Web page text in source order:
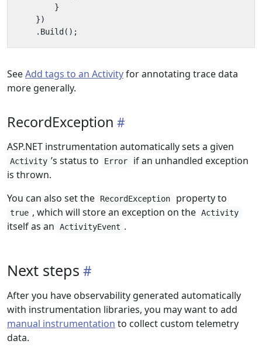
}
})
. Build ();
SeeAdd tags to an Activityfor annotating trace data
more generally.
RecordException
ASP.NET instrumentation automatically sets a given
Activity ’s status to Error
if an unhandled exception
is thrown.
You can also set the
RecordException property to
true , which will store an exception on the Activity
itself as an ActivityEvent .
Next steps
After you have observability generated automatically
with instrumentation libraries, you may want to add
manual instrumentation to collect custom telemetry
data.